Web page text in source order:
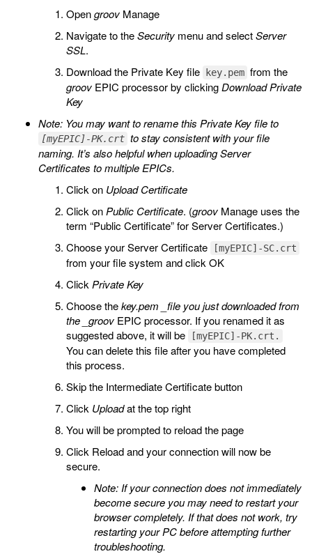
Opengroov Manage
Navigate to theSecurity menu and selectServer
SSL.
Download the Private Key file
key.pem from the
groov EPIC processor by clickingDownload Private
Key
Note: You may want to rename this Private Key file to
[myEPIC]-PK.crt to stay consistent with your file
naming. It’s also helpful when uploading Server
Certificates to multiple EPICs.
Click on Upload Certificate
Click on Public Certificate. (groov Manage uses the
term “Public Certificate” for Server Certificates.)
Choose your Server Certificate
[myEPIC]-SC.crt
from your file system and click OK
Click Private Key
Choose thekey.pem _file you just downloaded from
the _groov EPIC processor. If you renamed it as
suggested above, it will be
[myEPIC]-PK.crt.
You can delete this file after you have completed
this process.
Skip the Intermediate Certificate button
Click Uploadat the top right
You will be prompted to reload the page
Click Reload and your connection will now be
secure.
Note: If your connection does not immediately
become secure you may need to restart your
browser completely. If that does not work, try
restarting your PC before attempting further
troubleshooting.